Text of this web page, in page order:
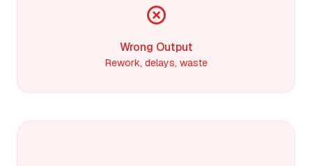
Wrong Output
Rework, delays, waste